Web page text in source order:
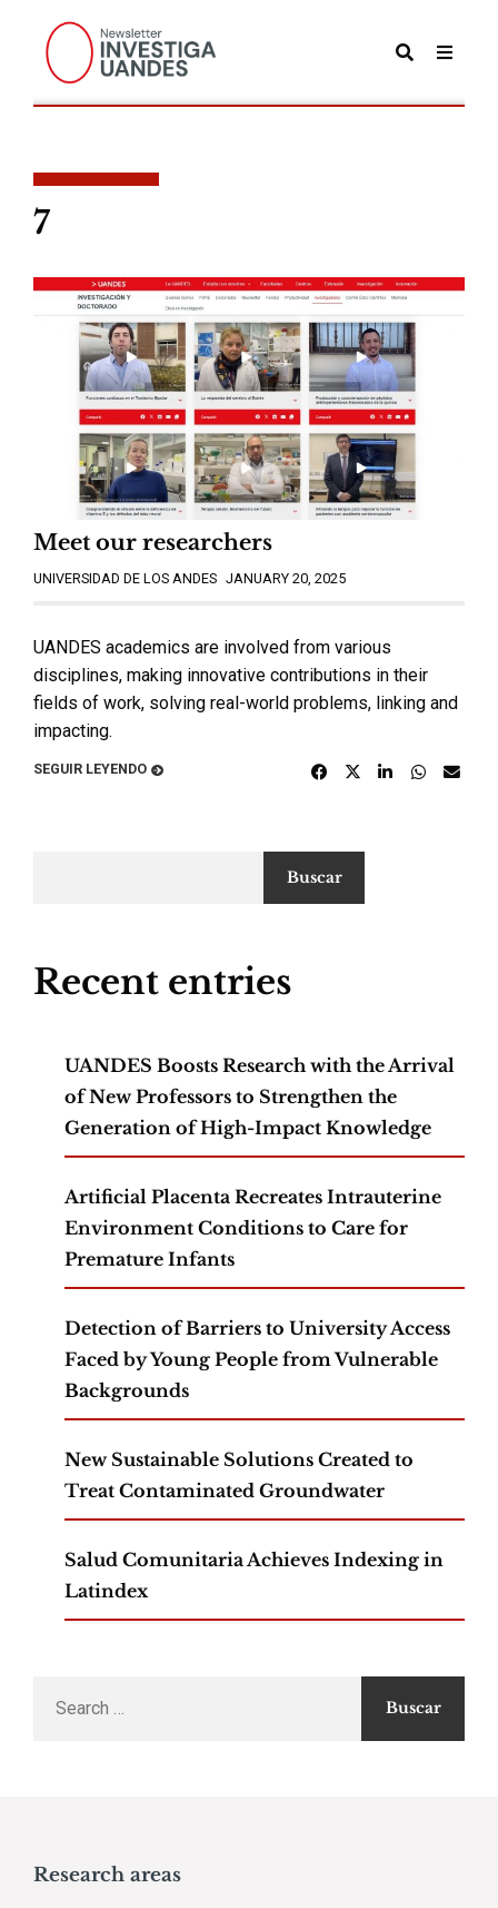
7
Meet our researchers
UNIVERSIDAD DE LOS ANDES JANUARY 20, 2025
UANDES academics are involved from various
disciplines, making innovative contributions in their
fields of work, solving real-world problems, linking and
impacting.
SEGUIR LEYENDO
Buscar
Recent entries
UANDES Boosts Research with the Arrival
of New Professors to Strengthen the
Generation of High-Impact Knowledge
Artificial Placenta Recreates Intrauterine
Environment Conditions to Care for
Premature Infants
Detection of Barriers to University Access
Faced by Young People from Vulnerable
Backgrounds
New Sustainable Solutions Created to
Treat Contaminated Groundwater
Salud Comunitaria Achieves Indexing in
Latindex
Research areas